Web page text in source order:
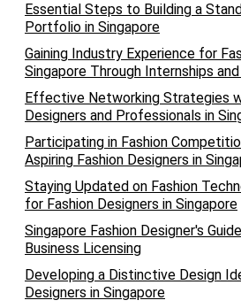
Essential Steps to Building a
Portfolio in Singapore
Gaining Industry Experience for
Singapore Through Internships
Effective Networking Strategies
Designers and Professionals in
Participating in Fashion
Aspiring Fashion Designers in
Staying Updated on Fashion
for Fashion Designers in Singapore
Singapore Fashion Designer's
Business Licensing
Developing a Distinctive Design
Designers in Singapore